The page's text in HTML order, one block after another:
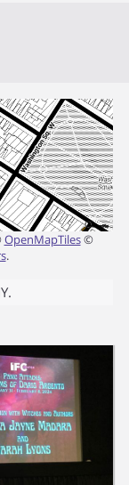
OpenMapTiles©
.
.